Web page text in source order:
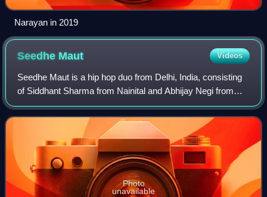
Narayan in 2019
Seedhe Maut Videos
Seedhe Maut is a hip hop duo from Delhi, India, consisting
of Siddhant Sharma from Nainital and Abhijay Negi from
Pauri Garhwal. Formed in 2015, their name comes from a
slang that the former's brother
Photo
unavailable